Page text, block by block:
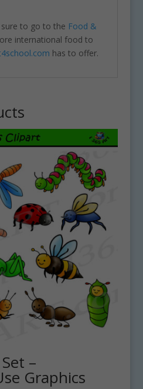
to go to the Food &
international food to
has to offer.
–
Graphics